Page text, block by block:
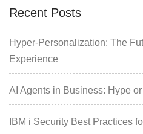
Recent Posts
Hyper-Personalization: The
Experience
AI Agents in Business: Hype
IBM i Security Best Practices